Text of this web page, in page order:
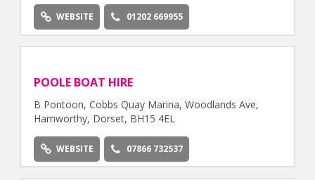
WEBSITE 01202 669955
POOLE BOAT HIRE
B Pontoon, Cobbs Quay Marina, Woodlands Ave,
Hamworthy, Dorset, BH15 4EL
WEBSITE 07866 732537